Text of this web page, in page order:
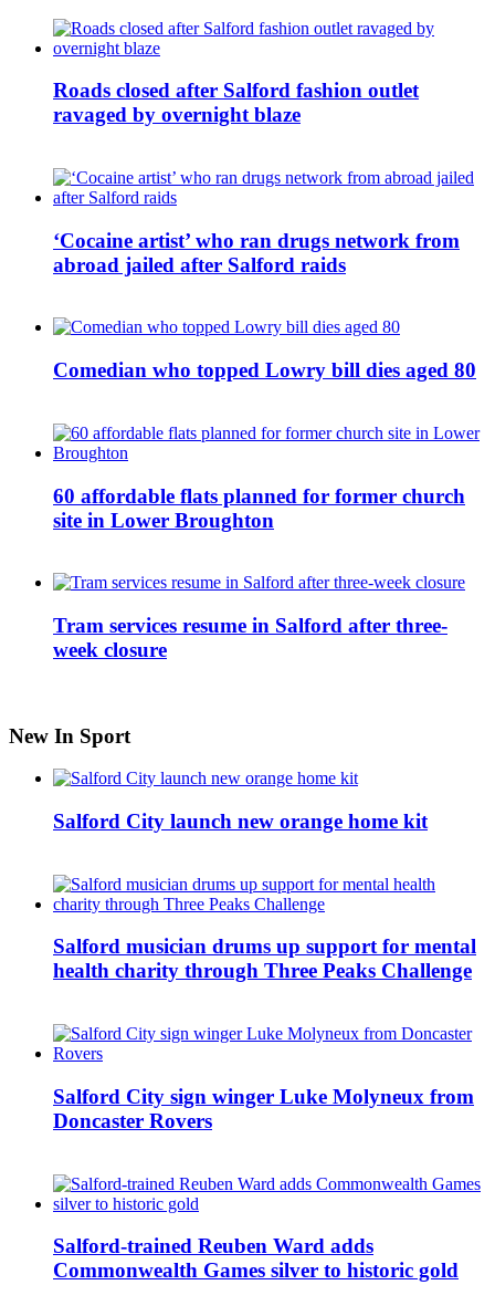
Roads closed after Salford fashion outlet
ravaged by overnight blaze
‘Cocaine artist’ who ran drugs network from
abroad jailed after Salford raids
Comedian who topped Lowry bill dies aged 80
60 affordable flats planned for former church
site in Lower Broughton
Tram services resume in Salford after three-
week closure
New In Sport
Salford City launch new orange home kit
Salford musician drums up support for mental
health charity through Three Peaks Challenge
Salford City sign winger Luke Molyneux from
Doncaster Rovers
Salford-trained Reuben Ward adds
Commonwealth Games silver to historic gold